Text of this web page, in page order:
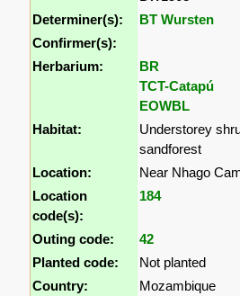
Determiner(s):
BT Wursten
Confirmer(s):
Herbarium:
BR
TCT-Catapú
EOWBL
Habitat:
Understorey
sandforest
Location:
Near Nhago
Location
code(s):
184
Outing code:
42
Planted code:
Not planted
Country:
Mozambique